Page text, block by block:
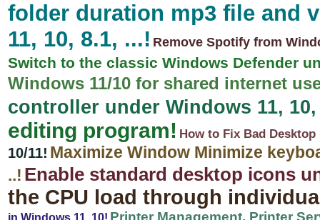
folder duration mp3 file and
11, 10, 8.1, ...! Remove Spotify from
Switch to the classic Windows Defender
Windows 11/10 for shared internet
controller under Windows 11, 10,
editing program! How to Fix Bad
10/11! Maximize Window Minimize
..! Enable standard desktop icons
the CPU load through
in Windows 11, 10! Printer Management, Printer